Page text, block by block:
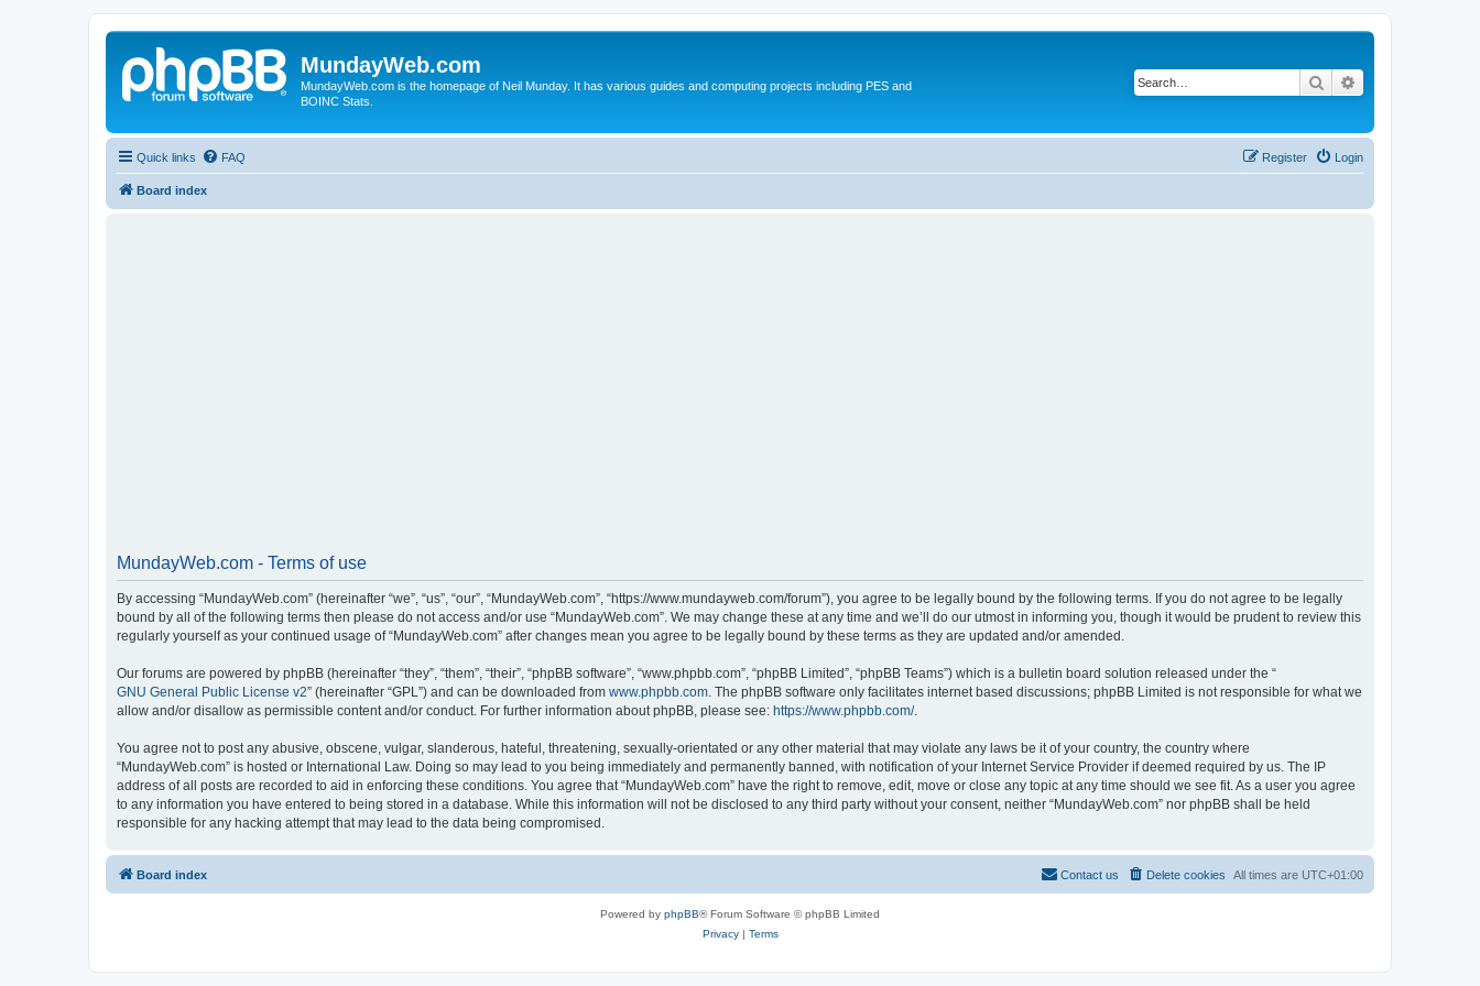
MundayWeb.com
MundayWeb.com is the homepage of Neil Munday. It has various guides and computing projects including PES and
BOINC Stats.
Search
Quick links FAQ Login
Register
Board index
MundayWeb.com - Terms of use
By accessing “MundayWeb.com” (hereinafter “we”, “us”, “our”, “MundayWeb.com”, “https://www.mundayweb.com/forum”), you agree to be legally bound by the following terms. If you do not agree to be legally
bound by all of the following terms then please do not access and/or use “MundayWeb.com”. We may change these at any time and we’ll do our utmost in informing you, though it would be prudent to review this
regularly yourself as your continued usage of “MundayWeb.com” after changes mean you agree to be legally bound by these terms as they are updated and/or amended.
Our forums are powered by phpBB (hereinafter “they”, “them”, “their”, “phpBB software”, “www.phpbb.com”, “phpBB Limited”, “phpBB Teams”) which is a bulletin board solution released under the “
GNU General Public License v2” (hereinafter “GPL”) and can be downloaded from www.phpbb.com . The phpBB software only facilitates internet based discussions; phpBB Limited is not responsible for what we
allow and/or disallow as permissible content and/or conduct. For further information about phpBB, please see: https://www.phpbb.com/.
You agree not to post any abusive, obscene, vulgar, slanderous, hateful, threatening, sexually-orientated or any other material that may violate any laws be it of your country, the country where
“MundayWeb.com” is hosted or International Law. Doing so may lead to you being immediately and permanently banned, with notification of your Internet Service Provider if deemed required by us. The IP
address of all posts are recorded to aid in enforcing these conditions. You agree that “MundayWeb.com” have the right to remove, edit, move or close any topic at any time should we see fit. As a user you agree
to any information you have entered to being stored in a database. While this information will not be disclosed to any third party without your consent, neither “MundayWeb.com” nor phpBB shall be held
responsible for any hacking attempt that may lead to the data being compromised.
Board index All times are UTC+01:00
Delete cookies
Contact us
Powered by phpBB® Forum Software © phpBB Limited
Privacy| Terms